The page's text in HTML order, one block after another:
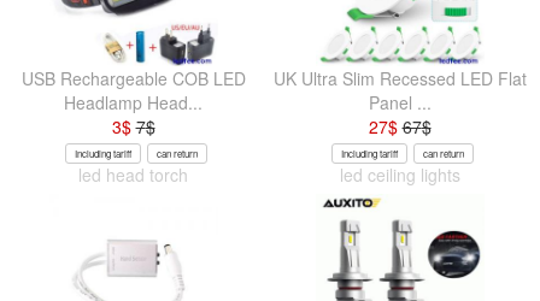
USB Rechargeable COB LED
Headlamp Head...
3$7$
Including tariff can return
led head torch
UK Ultra Slim Recessed LED Flat
Panel ...
27$67$
Including tariff can return
led ceiling lights